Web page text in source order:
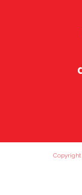
Copyright